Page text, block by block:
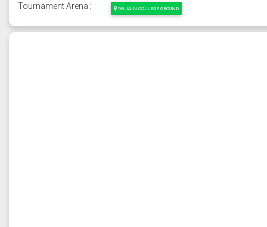
Tournament Arena : DB JAIN COLLEGE GROUND